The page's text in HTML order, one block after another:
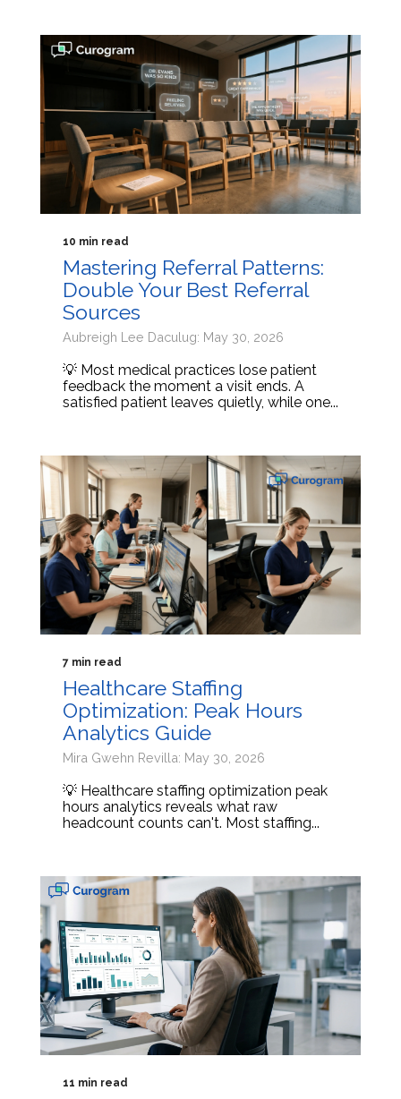
10 min read
Mastering Referral Patterns:
Double Your Best Referral
Sources
Aubreigh Lee Daculug: May 30, 2026
💡 Most medical practices lose patient
feedback the moment a visit ends. A
satisfied patient leaves quietly, while one...
7 min read
Healthcare Staffing
Optimization: Peak Hours
Analytics Guide
Mira Gwehn Revilla: May 30, 2026
💡 Healthcare staffing optimization peak
hours analytics reveals what raw
headcount counts can't. Most staffing...
11 min read